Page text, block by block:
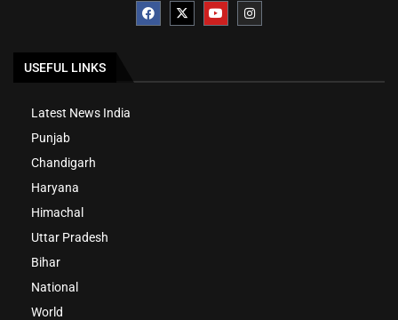
USEFUL LINKS
Latest News India
Punjab
Chandigarh
Haryana
Himachal
Uttar Pradesh
Bihar
National
World